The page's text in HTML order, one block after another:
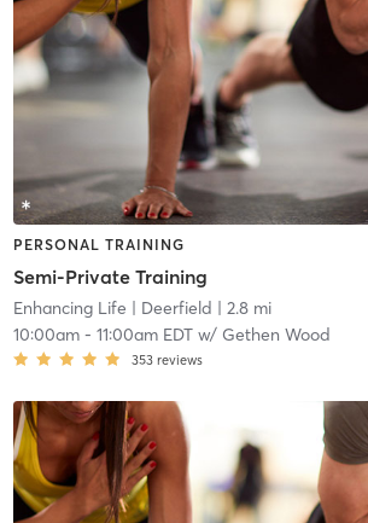
PERSONAL TRAINING
Semi-Private Training
Enhancing Life | Deerfield | 2.8 mi
10:00am- 11:00am EDTw/ Gethen Wood
353 reviews